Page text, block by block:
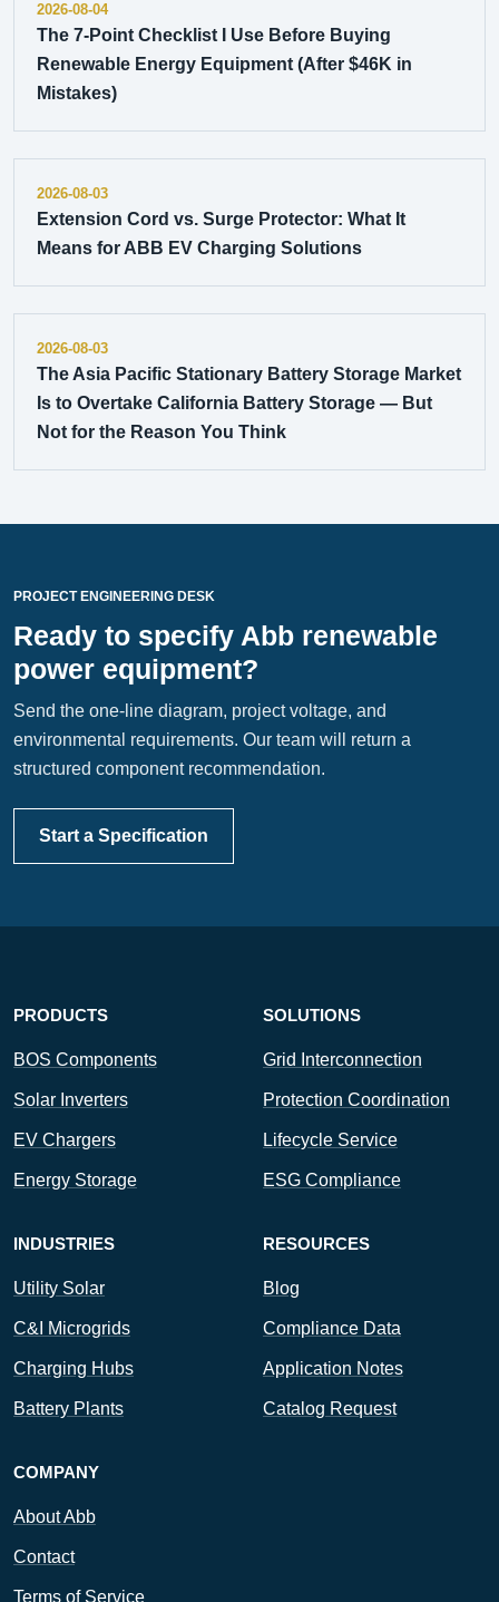
2026-08-04
The 7-Point Checklist I Use Before Buying
Renewable Energy Equipment (After $46K in
Mistakes)
2026-08-03
Extension Cord vs. Surge Protector: What It
Means for ABB EV Charging Solutions
2026-08-03
The Asia Pacific Stationary Battery Storage Market
Is to Overtake California Battery Storage — But
Not for the Reason You Think
PROJECT ENGINEERING DESK
Ready to specify Abb renewable
power equipment?
Send the one-line diagram, project voltage, and
environmental requirements. Our team will return a
structured component recommendation.
Start a Specification
PRODUCTS
BOS Components
Solar Inverters
EV Chargers
Energy Storage
SOLUTIONS
Grid Interconnection
Protection Coordination
Lifecycle Service
ESG Compliance
INDUSTRIES
Utility Solar
C&I Microgrids
Charging Hubs
Battery Plants
RESOURCES
Blog
Compliance Data
Application Notes
Catalog Request
COMPANY
About Abb
Contact
Terms of Service